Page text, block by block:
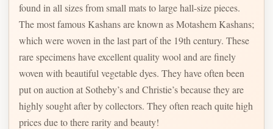
found in all sizes from small mats to large hall-size pieces.
The most famous Kashans are known as Motashem Kashans;
which were woven in the last part of the 19th century. These
rare specimens have excellent quality wool and are finely
woven with beautiful vegetable dyes. They have often been
put on auction at Sotheby’s and Christie’s because they are
highly sought after by collectors. They often reach quite high
prices due to there rarity and beauty!